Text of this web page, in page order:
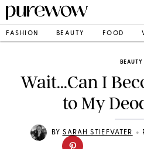
FASHION BEAUTY FOOD
BEAUTY
Wait...Can I
to My
BY SARAH STIEFVATER •